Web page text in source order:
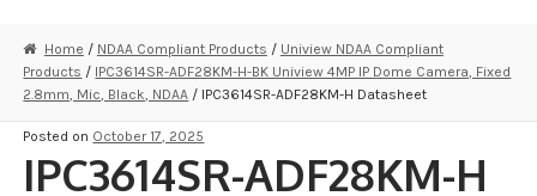
STRATA CLOUD
COMPLETE SYSTEMS
SECURITY CAMERAS
Home / NDAA Compliant Products / Uniview NDAA Compliant
Products / IPC3614SR-ADF28KM-H-BK Uniview 4MP IP Dome Camera, Fixed
2.8mm, Mic, Black, NDAA / IPC3614SR-ADF28KM-H Datasheet
Posted on October 17, 2025
IPC3614SR-ADF28KM-H